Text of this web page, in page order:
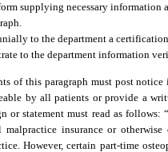
supplying necessary information
to the department a
to the department information
of this paragraph must post
by all patients or provide a
or statement must read as follows:
insurance or
However, certain part-time